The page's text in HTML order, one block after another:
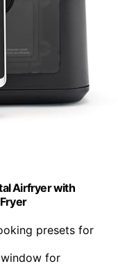
Airfryer with
presets for
for